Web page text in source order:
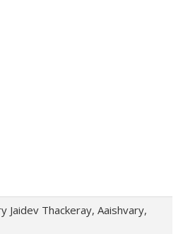
Jaidev Thackeray, Aaishvary,